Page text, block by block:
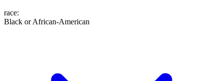
race:
Black or African-American